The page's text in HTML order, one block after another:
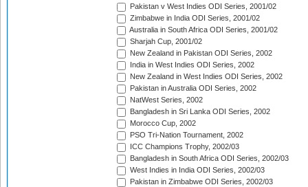
Pakistan v West Indies ODI Series, 2001/02
Zimbabwe in India ODI Series, 2001/02
Australia in South Africa ODI Series, 2001/02
Sharjah Cup, 2001/02
New Zealand in Pakistan ODI Series, 2002
India in West Indies ODI Series, 2002
New Zealand in West Indies ODI Series, 2002
Pakistan in Australia ODI Series, 2002
NatWest Series, 2002
Bangladesh in Sri Lanka ODI Series, 2002
Morocco Cup, 2002
PSO Tri-Nation Tournament, 2002
ICC Champions Trophy, 2002/03
Bangladesh in South Africa ODI Series, 2002/03
West Indies in India ODI Series, 2002/03
Pakistan in Zimbabwe ODI Series, 2002/03